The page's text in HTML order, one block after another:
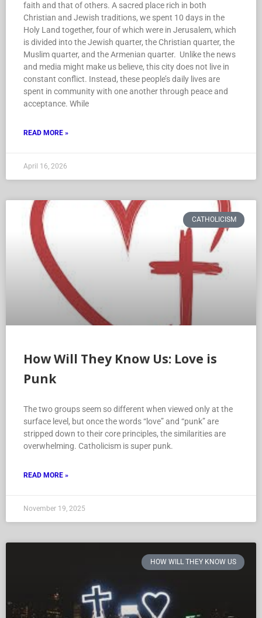
faith and that of others. A sacred place rich in both
Christian and Jewish traditions, we spent 10 days in the
Holy Land together, four of which were in Jerusalem, which
is divided into the Jewish quarter, the Christian quarter, the
Muslim quarter, and the Armenian quarter. Unlike the news
and media might make us believe, this city does not live in
constant conflict. Instead, these people’s daily lives are
spent in community with one another through peace and
acceptance. While
READ MORE »
April 16, 2026
CATHOLICISM
How Will They Know Us: Love is
Punk
The two groups seem so different when viewed only at the
surface level, but once the words “love” and “punk” are
stripped down to their core principles, the similarities are
overwhelming. Catholicism is super punk.
READ MORE »
November 19, 2025
HOW WILL THEY KNOW US